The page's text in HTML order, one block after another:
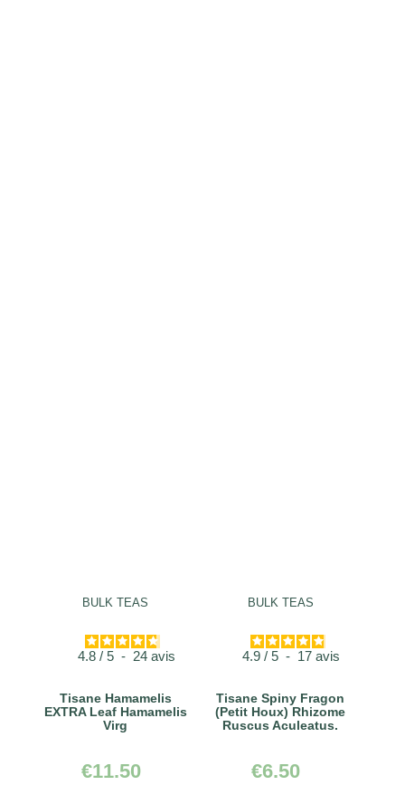
BULK TEAS
4.8 / 5 - 24 avis
Tisane Hamamelis
EXTRA Leaf Hamamelis
Virg
€11.50
BULK TEAS
4.9 / 5 - 17 avis
Tisane Spiny Fragon
(Petit Houx) Rhizome
Ruscus Aculeatus.
€6.50